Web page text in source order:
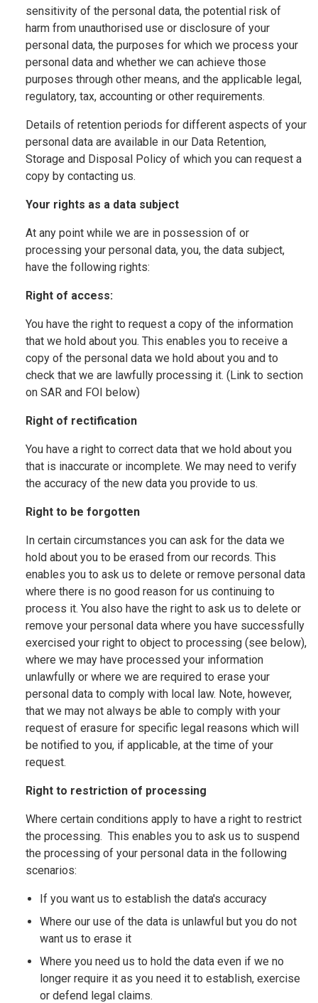
sensitivity of the personal data, the potential risk of
harm from unauthorised use or disclosure of your
personal data, the purposes for which we process your
personal data and whether we can achieve those
purposes through other means, and the applicable legal,
regulatory, tax, accounting or other requirements.
Details of retention periods for different aspects of your
personal data are available in our Data Retention,
Storage and Disposal Policy of which you can request a
copy by contacting us.
Your rights as a data subject
At any point while we are in possession of or
processing your personal data, you, the data subject,
have the following rights:
Right of access:
You have the right to request a copy of the information
that we hold about you. This enables you to receive a
copy of the personal data we hold about you and to
check that we are lawfully processing it. (Link to section
on SAR and FOI below)
Right of rectification
You have a right to correct data that we hold about you
that is inaccurate or incomplete. We may need to verify
the accuracy of the new data you provide to us.
Right to be forgotten
In certain circumstances you can ask for the data we
hold about you to be erased from our records. This
enables you to ask us to delete or remove personal data
where there is no good reason for us continuing to
process it. You also have the right to ask us to delete or
remove your personal data where you have successfully
exercised your right to object to processing (see below),
where we may have processed your information
unlawfully or where we are required to erase your
personal data to comply with local law. Note, however,
that we may not always be able to comply with your
request of erasure for specific legal reasons which will
be notified to you, if applicable, at the time of your
request.
Right to restriction of processing
Where certain conditions apply to have a right to restrict
the processing. This enables you to ask us to suspend
the processing of your personal data in the following
scenarios:
If you want us to establish the data's accuracy
Where our use of the data is unlawful but you do not
want us to erase it
Where you need us to hold the data even if we no
longer require it as you need it to establish, exercise
or defend legal claims.